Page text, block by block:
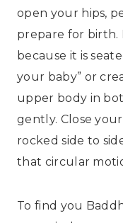
open your hips,
prepare for birth.
because it is
your baby” or
upper body in
gently. Close
rocked side to
that circular
To find you